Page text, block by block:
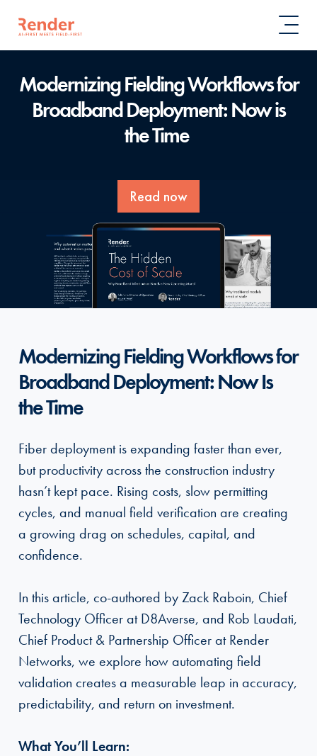
Modernizing Fielding Workflows for
Broadband Deployment:Now is
the Time
Read now
Modernizing Fielding Workflows for
Broadband Deployment: Now Is
the Time
Fiber deployment is expanding faster than ever,
but productivity across the construction industry
hasn’t kept pace. Rising costs, slow permitting
cycles, and manual field verification are creating
a growing drag on schedules, capital, and
confidence.
In this article, co-authored by Zack Raboin, Chief
Technology Officer at D8Averse, and Rob Laudati,
Chief Product & Partnership Officer at Render
Networks, we explore how automating field
validation creates a measurable leap in accuracy,
predictability, and return on investment.
What You’ll Learn: